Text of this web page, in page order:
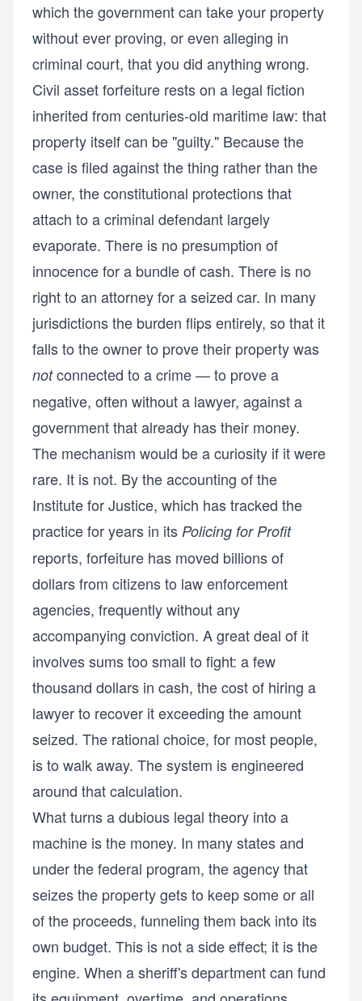
which the government can take your property
without ever proving, or even alleging in
criminal court, that you did anything wrong.
Civil asset forfeiture rests on a legal fiction
inherited from centuries-old maritime law: that
property itself can be "guilty." Because the
case is filed against the thing rather than the
owner, the constitutional protections that
attach to a criminal defendant largely
evaporate. There is no presumption of
innocence for a bundle of cash. There is no
right to an attorney for a seized car. In many
jurisdictions the burden flips entirely, so that it
falls to the owner to prove their property was
notconnected to a crime — to prove a
negative, often without a lawyer, against a
government that already has their money.
The mechanism would be a curiosity if it were
rare. It is not. By the accounting of the
Institute for Justice, which has tracked the
practice for years in its Policing for Profit
reports, forfeiture has moved billions of
dollars from citizens to law enforcement
agencies, frequently without any
accompanying conviction. A great deal of it
involves sums too small to fight: a few
thousand dollars in cash, the cost of hiring a
lawyer to recover it exceeding the amount
seized. The rational choice, for most people,
is to walk away. The system is engineered
around that calculation.
What turns a dubious legal theory into a
machine is the money. In many states and
under the federal program, the agency that
seizes the property gets to keep some or all
of the proceeds, funneling them back into its
own budget. This is not a side effect; it is the
engine. When a sheriff's department can fund